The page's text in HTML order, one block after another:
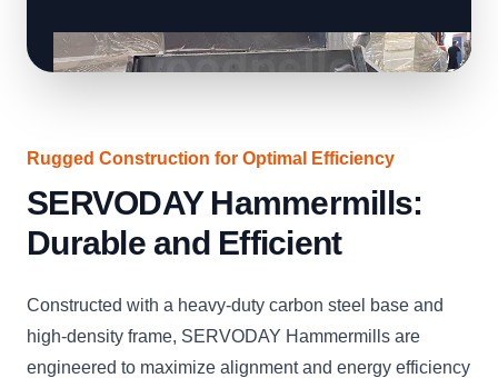
Rugged Construction for Optimal Efficiency
SERVODAY Hammermills:
Durable and Efficient
Constructed with a heavy-duty carbon steel base and
high-density frame, SERVODAY Hammermills are
engineered to maximize alignment and energy efficiency